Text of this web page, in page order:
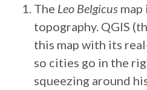
The Leo Belgicus
topography. QGIS
this map with its
so cities go in the
squeezing around